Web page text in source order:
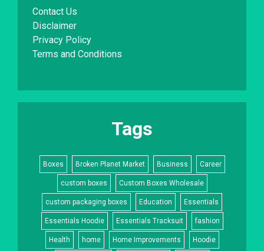
Contact Us
Disclaimer
Privacy Policy
Terms and Conditions
Tags
Boxes Broken Planet Market Business Career
custom boxes Custom Boxes Wholesale
custom packaging boxes Education Essentials
Essentials Hoodie Essentials Tracksuit fashion
Health home Home Improvements Hoodie